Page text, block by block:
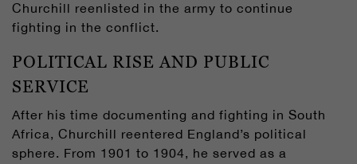
Churchill reenlisted in the army to continue
fighting in the conflict.
POLITICAL RISE AND PUBLIC
SERVICE
After his time documenting and fighting in South
Africa, Churchill reentered England’s political
sphere. From 1901 to 1904, he served as a